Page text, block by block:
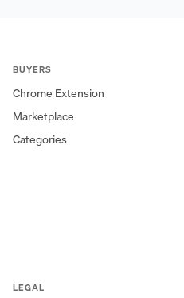
BUYERS
Chrome Extension
Marketplace
Categories
LEGAL